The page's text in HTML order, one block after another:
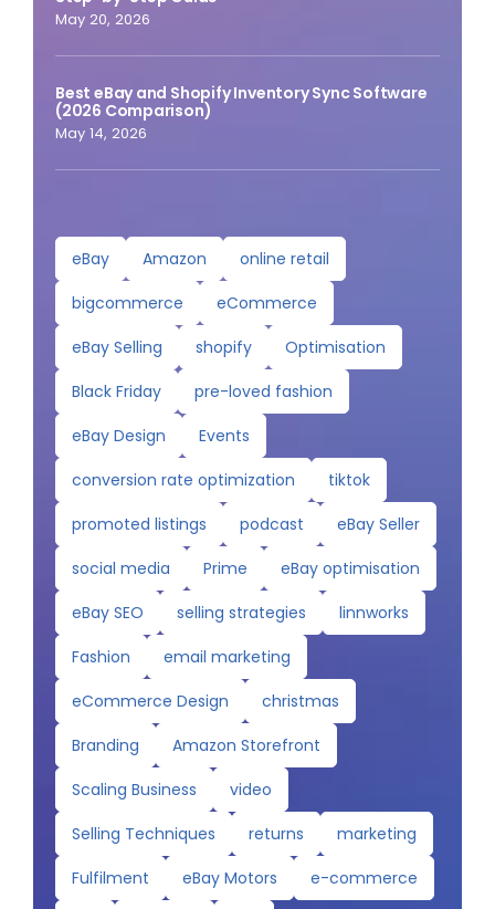
May 20, 2026
Best eBay and Shopify Inventory Sync Software
(2026 Comparison)
May 14, 2026
eBay Amazon
online retail
bigcommerce
eCommerce
eBay Selling
shopify
Optimisation
Black Friday
pre-loved fashion
eBay Design
Events
conversion rate optimization
tiktok
promoted listings
podcast
eBay Seller
social media
Prime
eBay optimisation
eBay SEO
selling strategies
linnworks
Fashion
email marketing
eCommerce Design
christmas
Branding
Amazon Storefront
Scaling Business
video
Selling Techniques
returns
marketing
Fulfilment
eBay Motors
e-commerce